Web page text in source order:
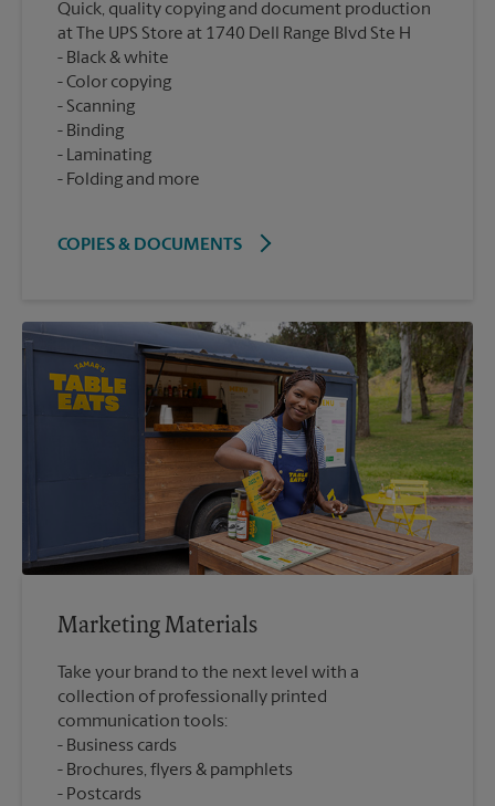
Quick, quality copying and document production
at The UPS Store at 1740 Dell Range Blvd Ste H
Black & white
Color copying
Scanning
Binding
Laminating
Folding and more
COPIES & DOCUMENTS
Marketing Materials
Take your brand to the next level with a
collection of professionally printed
communication tools:
Business cards
Brochures, flyers & pamphlets
Postcards